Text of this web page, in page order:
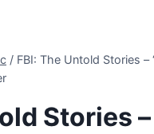
/ FBI: The Untold Stories
Stories